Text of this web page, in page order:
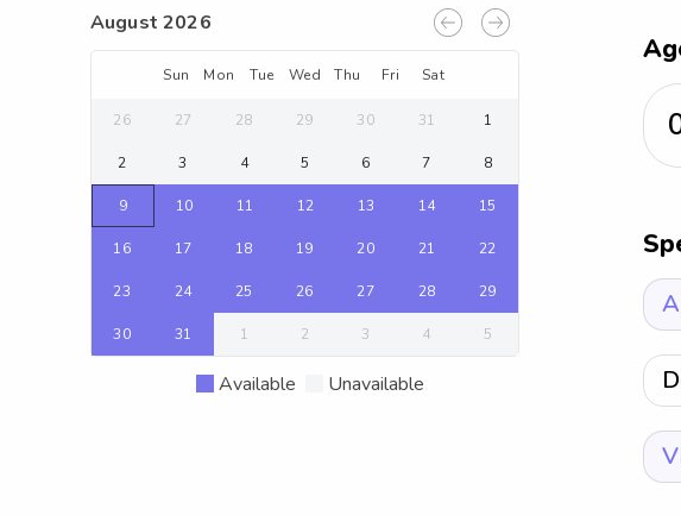
August 2026
Sun Mon Tue Wed Thu Fri Sat
26 27 28 29 30 31 1
2 3 4 5 6 7 8
9 10 11 12 13 14 15
16 17 18 19 20 21 22
23 24 25 26 27 28 29
30 31 1 2 3 4 5
Available Unavailable